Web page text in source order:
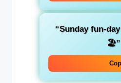
“Sunday fun-
🏖️”